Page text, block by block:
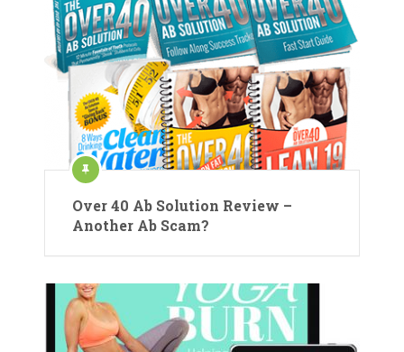
Over 40 Ab Solution Review –
Another Ab Scam?